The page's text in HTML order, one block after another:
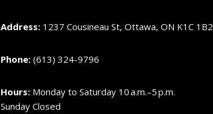
Address: 1237 Cousineau St, Ottawa, ON K1C 1B2
Phone: (613) 324-9796
Hours: Monday to Saturday 10 a.m.–5 p.m.
Sunday Closed